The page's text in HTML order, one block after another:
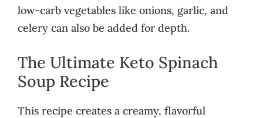
low-carb vegetables like onions, garlic, and
celery can also be added for depth.
The Ultimate Keto Spinach
Soup Recipe
This recipe creates a creamy, flavorful